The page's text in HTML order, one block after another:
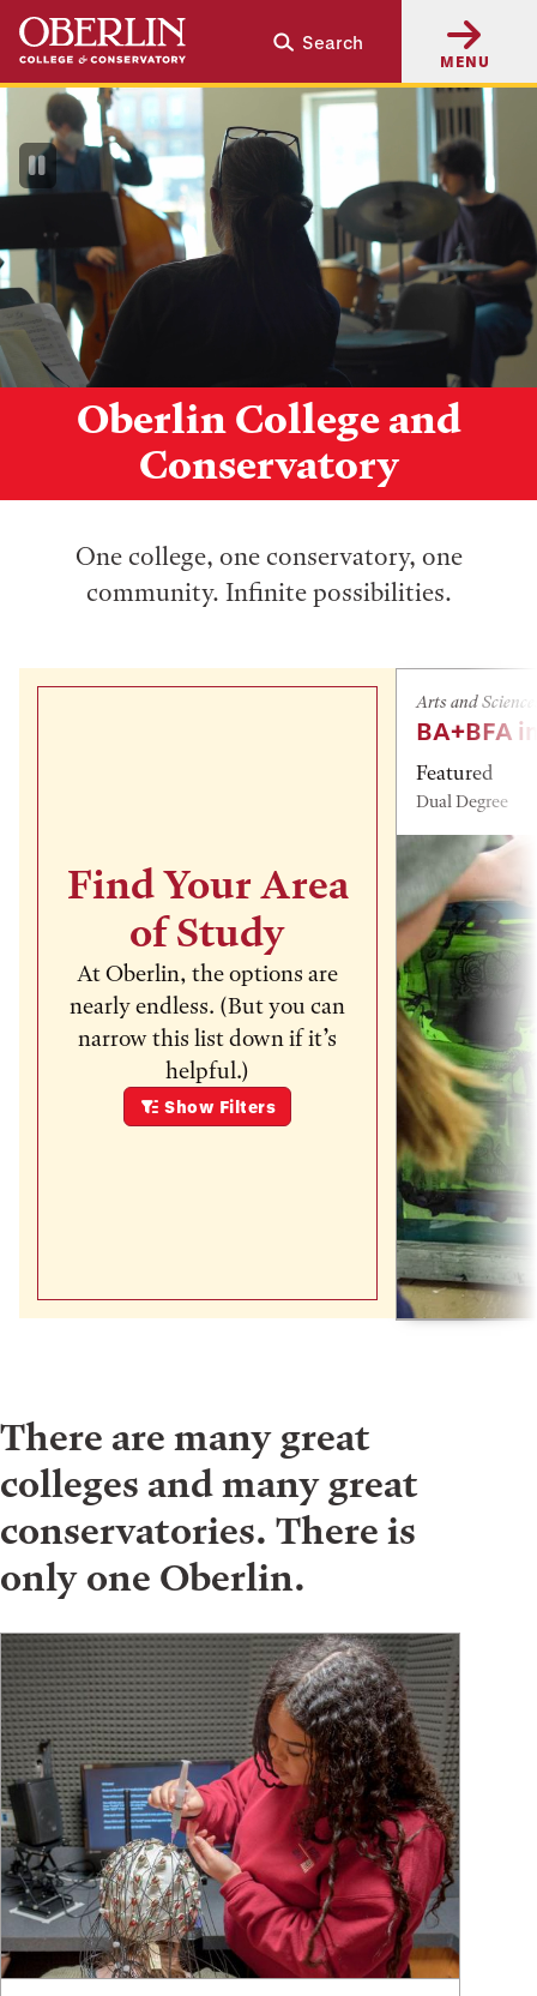
Skip
main
content
Skip
main
navigation
Search
MENU
Oberlin College and
Conservatory
Pause
Video
One college, one conservatory, one
community. Infinite possibilities.
Find Your Area
of Study
At Oberlin, the options are
nearly endless. (But you can
narrow this list down if it’s
helpful.)
Show Filters
Arts and
BA+BFA
Featured
Dual Degree
There are many great
colleges and many great
conservatories. There is
only one Oberlin.